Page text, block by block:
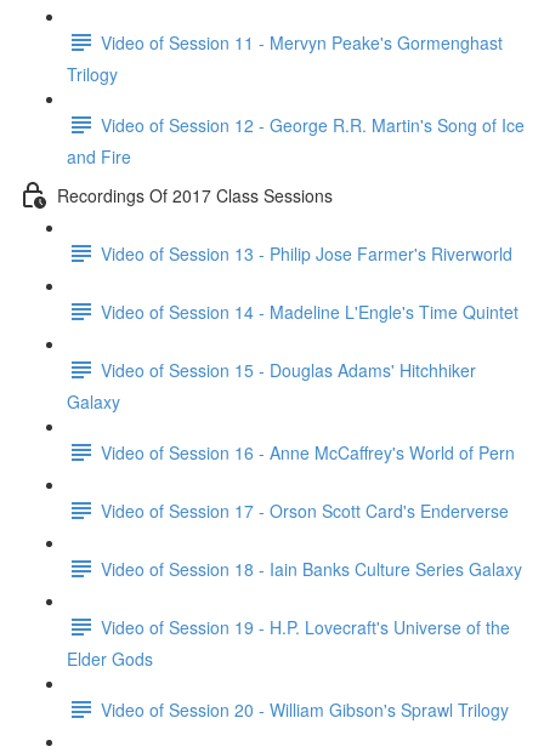
Video of Session 11 - Mervyn Peake's Gormenghast
Trilogy
Video of Session 12 - George R.R. Martin's Song of Ice
and Fire
Recordings Of 2017 Class Sessions
Video of Session 13 - Philip Jose Farmer's Riverworld
Video of Session 14 - Madeline L'Engle's Time Quintet
Video of Session 15 - Douglas Adams' Hitchhiker
Galaxy
Video of Session 16 - Anne McCaffrey's World of Pern
Video of Session 17 - Orson Scott Card's Enderverse
Video of Session 18 - Iain Banks Culture Series Galaxy
Video of Session 19 - H.P. Lovecraft's Universe of the
Elder Gods
Video of Session 20 - William Gibson's Sprawl Trilogy